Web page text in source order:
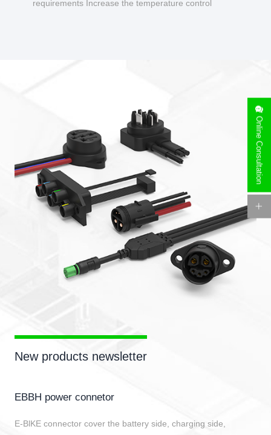
requirements Increase the temperature control
New products newsletter
EBBH power connetor
E-BlKE connector cover the battery side, charging side,
Online Consultation